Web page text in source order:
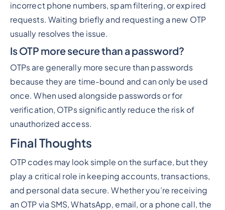
incorrect phone numbers, spam filtering, or expired
requests. Waiting briefly and requesting a new OTP
usually resolves the issue.
Is OTP more secure than a password?
OTPs are generally more secure than passwords
because they are time-bound and can only be used
once. When used alongside passwords or for
verification, OTPs significantly reduce the risk of
unauthorized access.
Final Thoughts
OTP codes may look simple on the surface, but they
play a critical role in keeping accounts, transactions,
and personal data secure. Whether you’re receiving
an OTP via SMS, WhatsApp, email, or a phone call, the